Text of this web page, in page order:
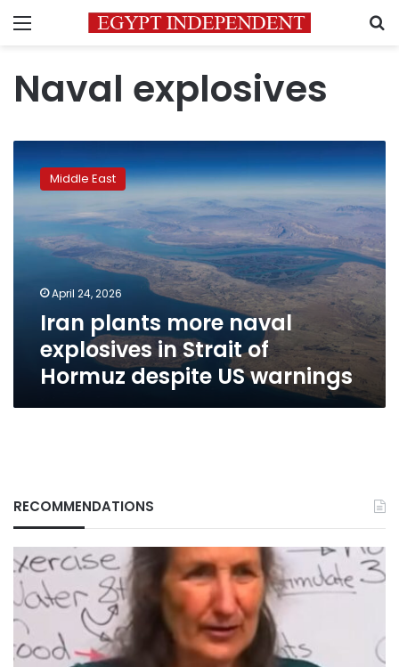
Menu
Naval explosives
plants
more
explosives
Hormuz
despite
warnings
Middle East
April 24, 2026
Iran plants more naval
explosives in Strait of
Hormuz despite US warnings
RECOMMENDATIONS